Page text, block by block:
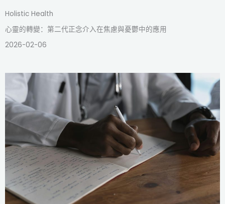
Holistic Health
心靈的轉變：第二代正念介入在焦慮與憂鬱中的應用
2026-02-06